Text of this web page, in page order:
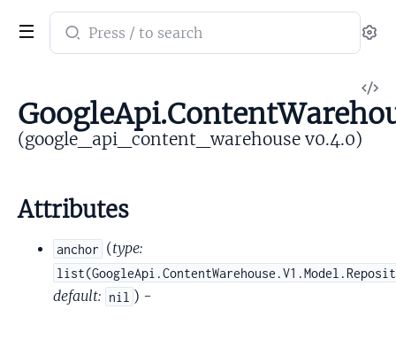
Search
documentation
google_api_content_warehouse
(google_api_content_warehouse v0.4.0)
Attributes
anchor (type:
default: nil ) -